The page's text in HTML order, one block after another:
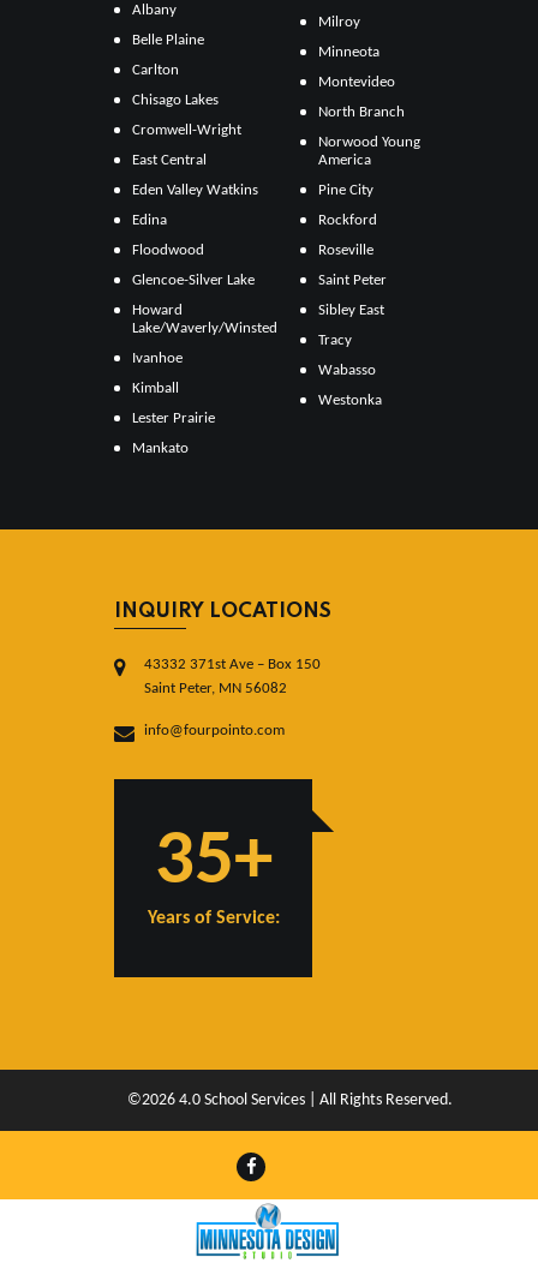
Albany
Belle Plaine
Carlton
Chisago Lakes
Cromwell-Wright
East Central
Eden Valley Watkins
Edina
Floodwood
Glencoe-Silver Lake
Howard
Lake/Waverly/Winsted
Ivanhoe
Kimball
Lester Prairie
Mankato
Milroy
Minneota
Montevideo
North Branch
Norwood Young
America
Pine City
Rockford
Roseville
Saint Peter
Sibley East
Tracy
Wabasso
Westonka
INQUIRY LOCATIONS
43332 371st Ave – Box 150
Saint Peter, MN 56082
info@fourpointo.com
35+
Years of Service:
©2026 4.0 School Services | All Rights Reserved.